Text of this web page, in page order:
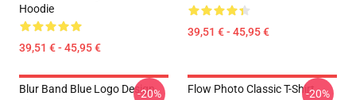
Hoodie
39,51 € - 45,95 €
39,51 € - 45,95 €
Blur Band Blue Logo Design
-20% Flow Photo Classic T-Shirt-20%